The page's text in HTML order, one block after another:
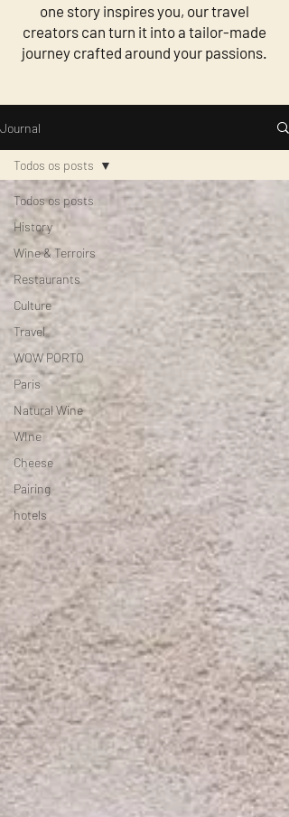
one story inspires you, our travel
creators can turn it into a tailor-made
journey crafted around your passions.
Journal
Todos os posts
History
Wine & Terroirs
Restaurants
Culture
Travel
WOW PORTO
Paris
Natural Wine
WIne
Cheese
Pairing
hotels
Todos os posts